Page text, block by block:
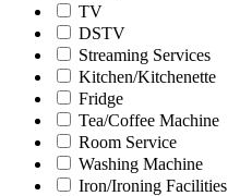
TV
DSTV
Streaming Services
Kitchen/Kitchenette
Fridge
Tea/Coffee Machine
Room Service
Washing Machine
Iron/Ironing Facilities